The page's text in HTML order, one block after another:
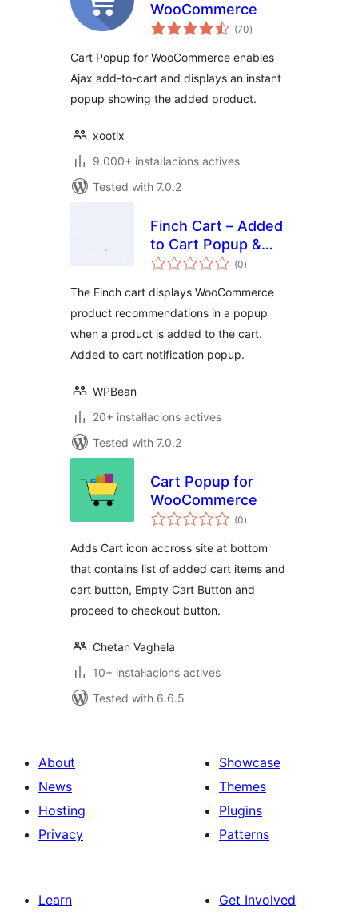
WooCommerce
(70valoracions
totals
)
Cart Popup for WooCommerce enables
Ajax add-to-cart and displays an instant
popup showing the added product.
xootix
9.000+ instal·lacions actives
Tested with 7.0.2
Finch Cart – Added
to Cart Popup &
Upsell for
(0valoracions
totals
)
The Finch cart displays WooCommerce
product recommendations in a popup
when a product is added to the cart.
Added to cart notification popup.
WPBean
20+ instal·lacions actives
Tested with 7.0.2
Cart Popup for
WooCommerce
(0valoracions
totals
)
Adds Cart icon accross site at bottom
that contains list of added cart items and
cart button, Empty Cart Button and
proceed to checkout button.
Chetan Vaghela
10+ instal·lacions actives
Tested with 6.6.5
About
News
Hosting
Privacy
Showcase
Themes
Plugins
Patterns
Learn
Get Involved